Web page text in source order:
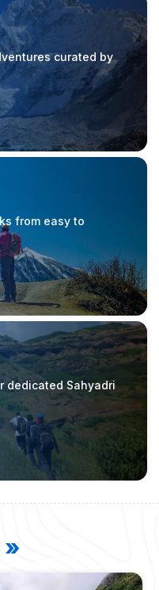
curated by
from easy to
dedicated Sahyadri
»